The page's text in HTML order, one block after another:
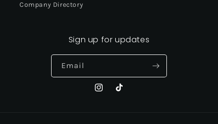
Company Directory
Sign up for updates
Email
InstagramTikTok